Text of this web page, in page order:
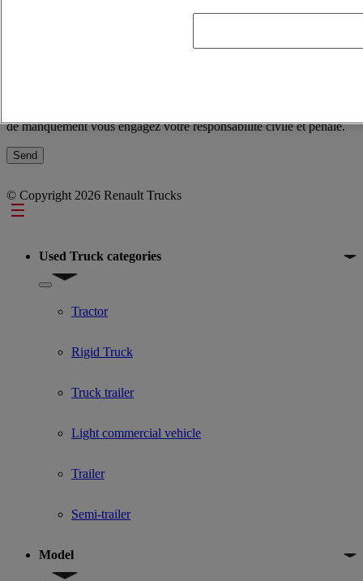
Conformément à la règlementation en vigueur et notamment celle
de manquement vous engagez votre responsabilité civile et pénale.
© Copyright 2026 Renault Trucks
Footer
Used Truck categories
Show submenu for Used Truck categories
Tractor
Rigid Truck
Truck trailer
Light commercial vehicle
Trailer
Semi-trailer
Model